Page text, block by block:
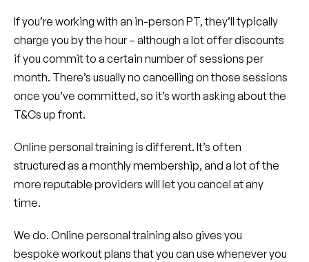
If you’re working with an in-person PT, they’ll typically
charge you by the hour – although a lot offer discounts
if you commit to a certain number of sessions per
month. There’s usually no cancelling on those sessions
once you’ve committed, so it’s worth asking about the
T&Cs up front.
Online personal training is different. It’s often
structured as a monthly membership, and a lot of the
more reputable providers will let you cancel at any
time.
We do. Online personal training also gives you
bespoke workout plans that you can use whenever you